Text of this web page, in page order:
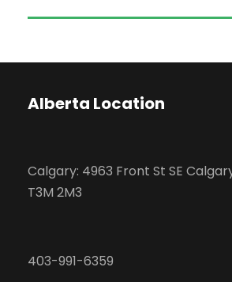
Alberta Location
Calgary: 4963 Front St SE
T3M 2M3
403-991-6359